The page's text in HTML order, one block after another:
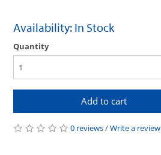
Availability: In Stock
Quantity
Add to cart
0 reviews/Write a review